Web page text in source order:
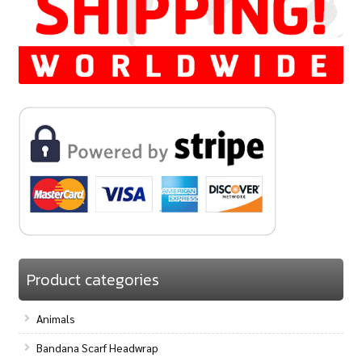
Product categories
Animals
Bandana Scarf Headwrap